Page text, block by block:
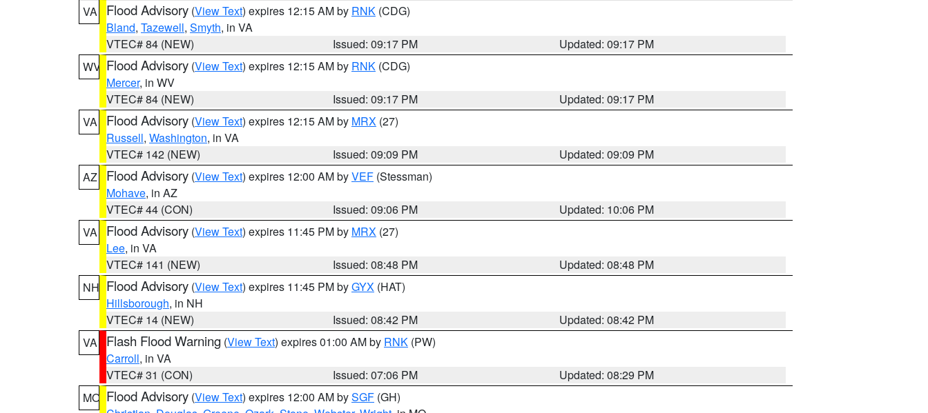
VA
Flood Advisory (View Text) expires 12:15 AM by RNK (CDG)
Bland, Tazewell, Smyth, in VA
VTEC# 84 (NEW)
Issued: 09:17 PM
Updated: 09:17 PM
WV Flood Advisory (View Text) expires 12:15 AM by RNK (CDG)
Mercer, in WV
VTEC# 84 (NEW)
Issued: 09:17 PM
Updated: 09:17 PM
VA
Flood Advisory (View Text) expires 12:15 AM by MRX (27)
Russell, Washington, in VA
VTEC# 142 (NEW)
Issued: 09:09 PM
Updated: 09:09 PM
AZ
Flood Advisory (View Text) expires 12:00 AM byVEF (Stessman)
Mohave, in AZ
VTEC# 44 (CON)
Issued: 09:06 PM
Updated: 10:06 PM
VA
Flood Advisory (View Text) expires 11:45 PM by MRX (27)
Lee, in VA
VTEC# 141 (NEW)
Issued: 08:48 PM
Updated: 08:48 PM
NH Flood Advisory (View Text) expires 11:45 PM byGYX (HAT)
Hillsborough, in NH
VTEC# 14 (NEW)
Issued: 08:42 PM
Updated: 08:42 PM
VA
Flash Flood Warning (View Text) expires 01:00 AM by RNK (PW)
Carroll, in VA
VTEC# 31 (CON)
Issued: 07:06 PM
Updated: 08:29 PM
MO Flood Advisory (View Text) expires 12:00 AM bySGF (GH)